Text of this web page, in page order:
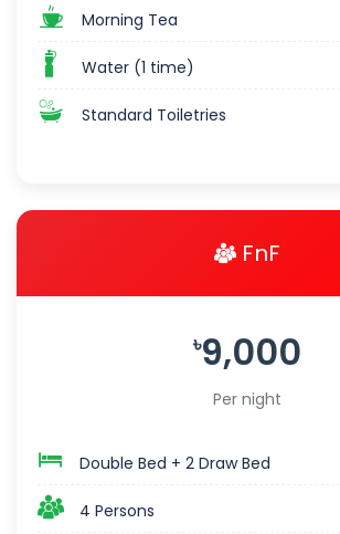
Morning Tea
Water (1 time)
Standard Toiletries
FnF
৳9,000
Per night
Double Bed + 2 Draw Bed
4 Persons